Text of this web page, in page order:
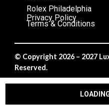
Rolex Philadelphia
Privacy Policy
Terms & Conditions
© Copyright 2026 – 2027
Reserved.
Privacy Policy/Terms &